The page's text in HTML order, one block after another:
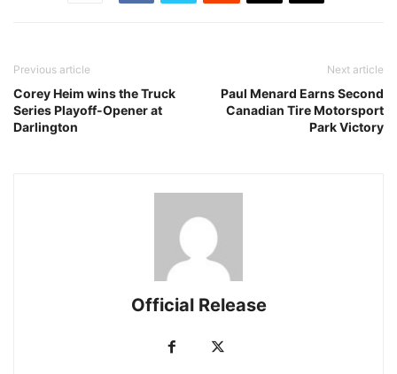
Previous article
Corey Heim wins the Truck
Series Playoff-Opener at
Darlington
Next article
Paul Menard Earns Second
Canadian Tire Motorsport
Park Victory
Official Release